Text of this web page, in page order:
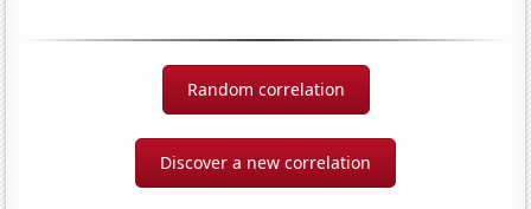
Random correlation
Discover a new correlation